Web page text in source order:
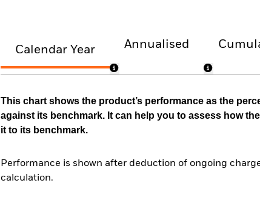
Calendar Year Annualised
This chart shows the product’s performance as the
against its benchmark. It can help you to assess how
it to its benchmark.
Performance is shown after deduction of ongoing
calculation.